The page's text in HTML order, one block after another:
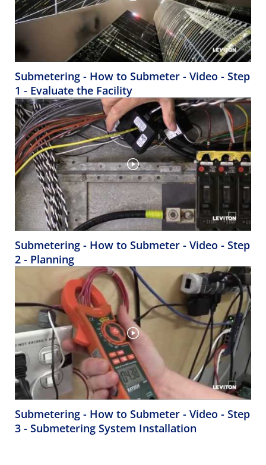
Submetering - How to Submeter - Video - Step
1 - Evaluate the Facility
Submetering - How to Submeter - Video - Step
2 - Planning
Submetering - How to Submeter - Video - Step
3 - Submetering System Installation